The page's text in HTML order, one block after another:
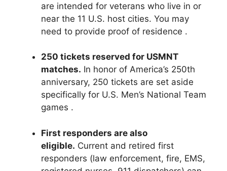
are intended for veterans who live in or
near the 11 U.S. host cities. You may
need to provide proof of residence .
250 tickets reserved for USMNT
matches. In honor of America’s 250th
anniversary, 250 tickets are set aside
specifically for U.S. Men’s National Team
games .
First responders are also
eligible. Current and retired first
responders (law enforcement, fire, EMS,